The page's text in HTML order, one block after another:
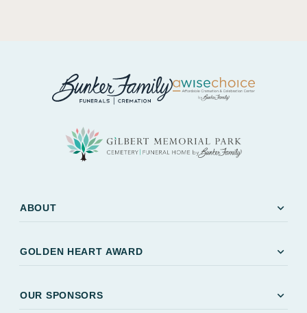
ABOUT expand_more
GOLDEN HEART AWARD expand_more
OUR SPONSORS expand_more